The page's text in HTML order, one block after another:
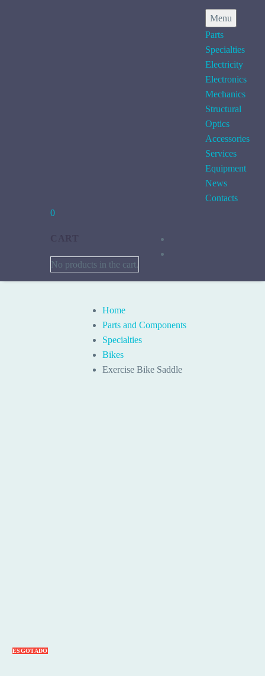
Menu
Parts
Specialties
Electricity
Electronics
Mechanics
Structural
Optics
Accessories
Services
Equipment
News
Contacts
0
No products in the cart.
Home
Parts and Components
Specialties
Bikes
Exercise Bike Saddle
ESGOTADO